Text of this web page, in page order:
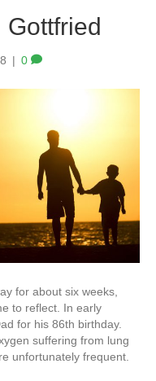
| 0
for about six weeks,
to reflect. In early
for his 86th birthday.
suffering from lung
unfortunately frequent.